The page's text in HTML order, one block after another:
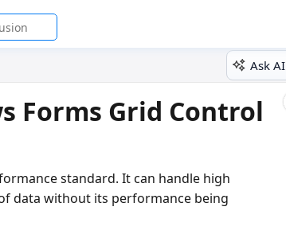
Ask AI
Forms Grid Control
standard. It can handle high
data without its performance being